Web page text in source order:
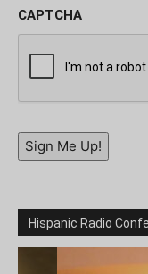
CAPTCHA
Sign Me Up!
Hispanic Radio